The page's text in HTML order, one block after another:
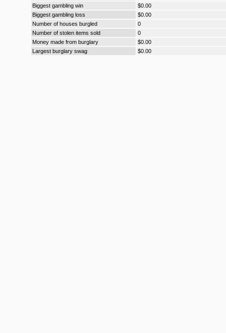
Biggest gambling win
$0.00
Biggest gambling loss
$0.00
Number of houses burgled
0
Number of stolen items sold
0
Money made from burglary
$0.00
Largest burglary swag
$0.00